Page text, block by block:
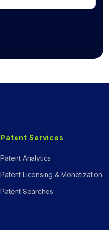
Patent Services
Patent Analytics
Patent Licensing & Monetization
Patent Searches